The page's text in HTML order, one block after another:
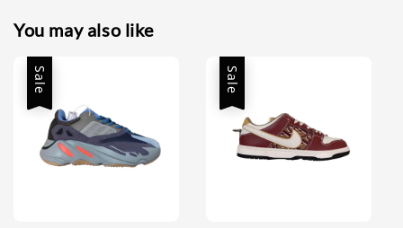
You may also like
Sale Sale